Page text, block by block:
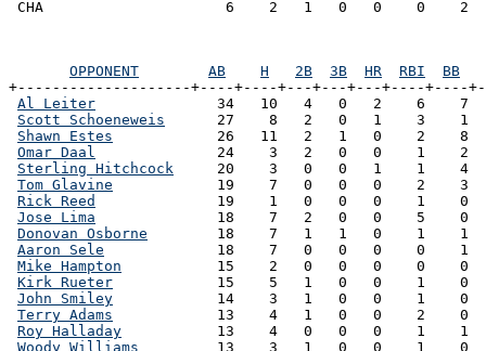
OPPONENT AB H 2B 3B HR RBI
BB
+--------------------+----+----+---+---+---+----+----
Al Leiter
34   10   4   0   2    6    7
Scott Schoeneweis
27    8   2   0   1    3    1
Shawn Estes
26   11   2   1   0    2    8
Omar Daal
24    3   2   0   0    1    2
Sterling Hitchcock
20    3   0   0   1    1    4
Tom Glavine
19    7   0   0   0    2    3
Rick Reed
19    1   0   0   0    1    0
Jose Lima
18    7   2   0   0    5    0
Donovan Osborne
18    7   1   1   0    1    1
Aaron Sele
18    7   0   0   0    0    1
Mike Hampton
15    2   0   0   0    0    0
Kirk Rueter
15    5   1   0   0    1    0
John Smiley
14    3   1   0   0    1    0
Terry Adams
13    4   1   0   0    2    0
Roy Halladay
13    4   0   0   0    1    1
Woody Williams
13    3   1   0   0    1    0